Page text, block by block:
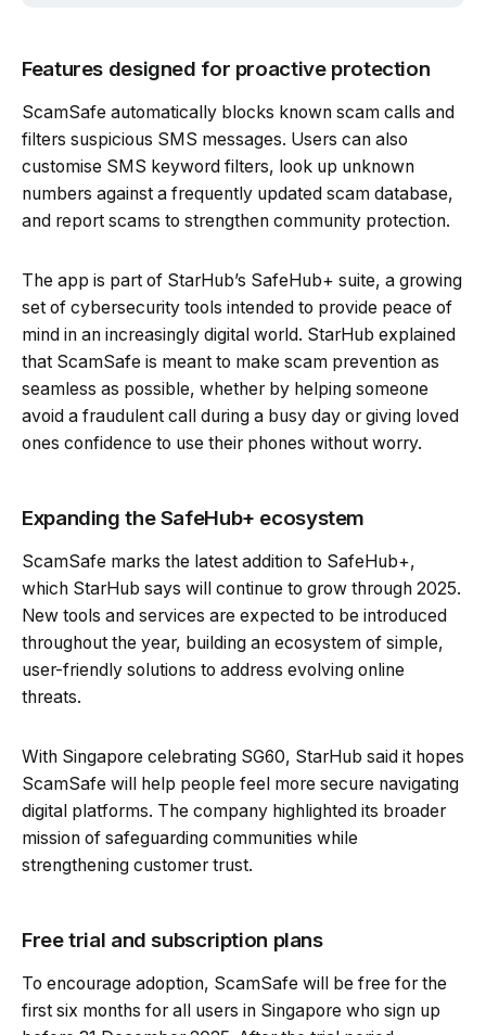
Features designed for proactive protection
ScamSafe automatically blocks known scam calls and
filters suspicious SMS messages. Users can also
customise SMS keyword filters, look up unknown
numbers against a frequently updated scam database,
and report scams to strengthen community protection.
The app is part of StarHub’s SafeHub+ suite, a growing
set of cybersecurity tools intended to provide peace of
mind in an increasingly digital world. StarHub explained
that ScamSafe is meant to make scam prevention as
seamless as possible, whether by helping someone
avoid a fraudulent call during a busy day or giving loved
ones confidence to use their phones without worry.
Expanding the SafeHub+ ecosystem
ScamSafe marks the latest addition to SafeHub+,
which StarHub says will continue to grow through 2025.
New tools and services are expected to be introduced
throughout the year, building an ecosystem of simple,
user-friendly solutions to address evolving online
threats.
With Singapore celebrating SG60, StarHub said it hopes
ScamSafe will help people feel more secure navigating
digital platforms. The company highlighted its broader
mission of safeguarding communities while
strengthening customer trust.
Free trial and subscription plans
To encourage adoption, ScamSafe will be free for the
first six months for all users in Singapore who sign up